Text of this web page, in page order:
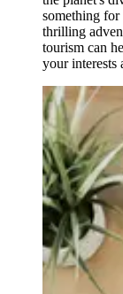
something for
thrilling
tourism can
your interests